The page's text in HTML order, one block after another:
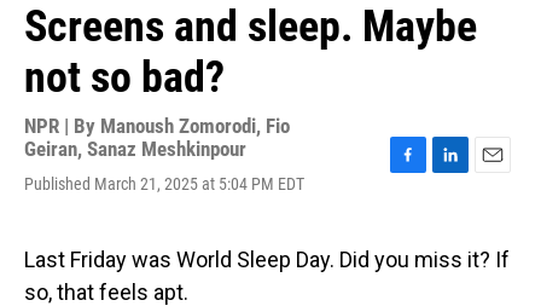
Screens and sleep. Maybe
not so bad?
NPR | By Manoush Zomorodi, Fio
Geiran, Sanaz Meshkinpour
Published March 21, 2025 at 5:04 PM EDT
b
k
e
i
l
Last Friday was World Sleep Day. Did you miss it? If
so, that feels apt.